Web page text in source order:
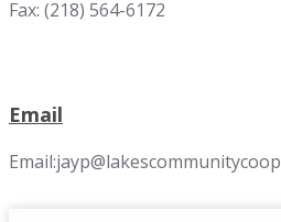
Fax: (218) 564-6172
Email